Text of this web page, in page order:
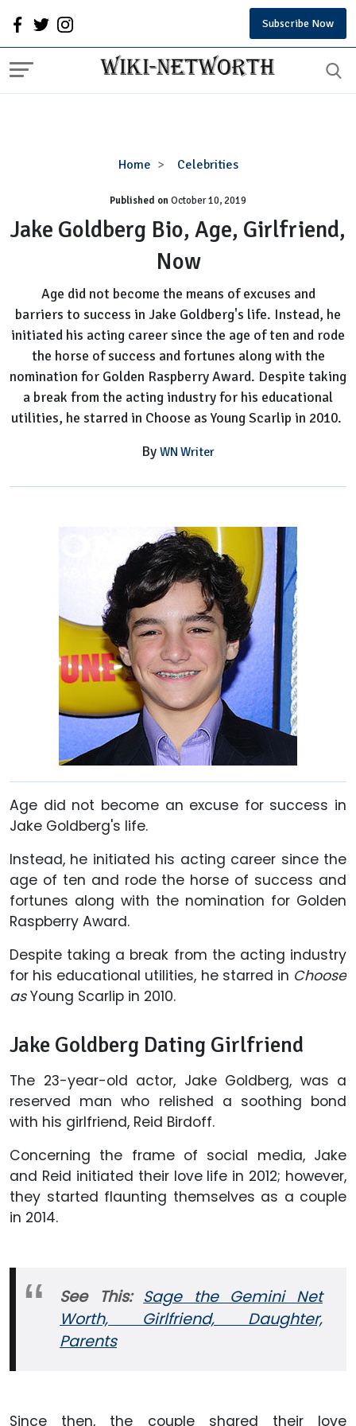
Subscribe Now
Home Celebrities
Jake
Bio,
Age,
Girlfriend,
Now
Published onOctober 10, 2019
Jake Goldberg Bio, Age, Girlfriend,
Now
Age did not become the means of excuses and
barriers to success in Jake Goldberg's life. Instead, he
initiated his acting career since the age of ten and rode
the horse of success and fortunes along with the
nomination for Golden Raspberry Award. Despite taking
a break from the acting industry for his educational
utilities, he starred in Choose as Young Scarlip in 2010.
By WN Writer
Age did not become an excuse for success in
Jake Goldberg's life.
Instead, he initiated his acting career since the
age of ten and rode the horse of success and
fortunes along with the nomination for Golden
Raspberry Award.
Despite taking a break from the acting industry
for his educational utilities, he starred in Choose
asYoung Scarlip in 2010.
Jake Goldberg Dating Girlfriend
The 23-year-old actor, Jake Goldberg, was a
reserved man who relished a soothing bond
with his girlfriend, Reid Birdoff.
Concerning the frame of social media, Jake
and Reid initiated their love life in 2012; however,
they started flaunting themselves as a couple
in 2014.
See This: Sage the Gemini Net
Worth, Girlfriend, Daughter,
Parents
Since then, the couple shared their love